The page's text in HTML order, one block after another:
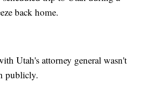
back home.
Utah's attorney general wasn't
publicly.